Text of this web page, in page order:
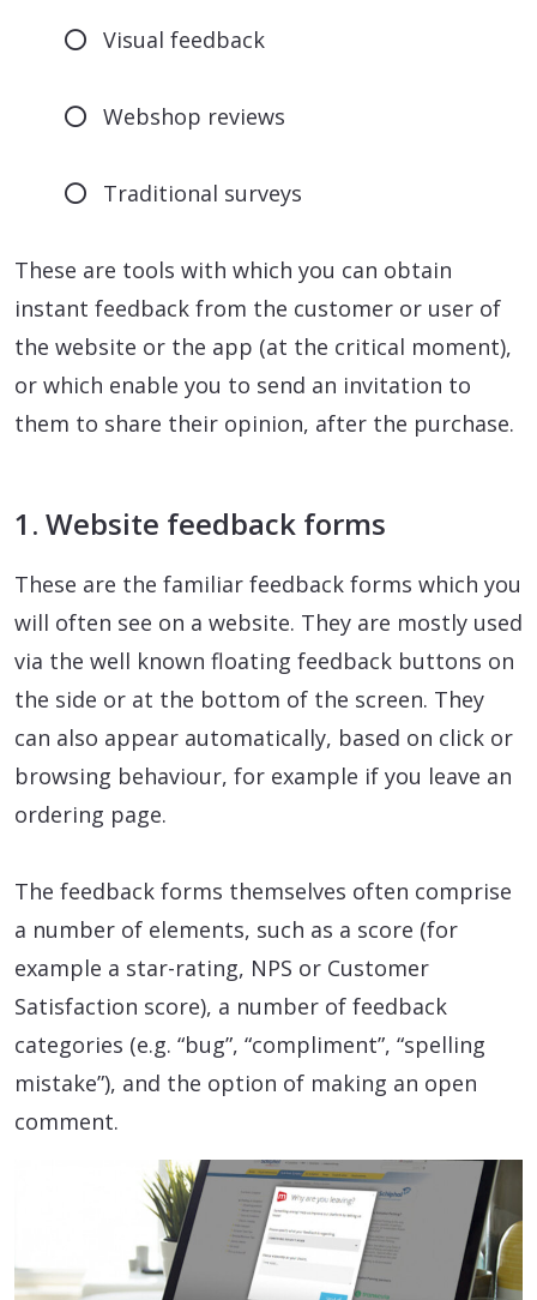
Visual feedback
Webshop reviews
Traditional surveys
These are tools with which you can obtain
instant feedback from the customer or user of
the website or the app (at the critical moment),
or which enable you to send an invitation to
them to share their opinion, after the purchase.
1. Website feedback forms
These are the familiar feedback forms which you
will often see on a website. They are mostly used
via the well known floating feedback buttons on
the side or at the bottom of the screen. They
can also appear automatically, based on click or
browsing behaviour, for example if you leave an
ordering page.
The feedback forms themselves often comprise
a number of elements, such as a score (for
example a star-rating, NPS or Customer
Satisfaction score), a number of feedback
categories (e.g. “bug”, “compliment”, “spelling
mistake”), and the option of making an open
comment.